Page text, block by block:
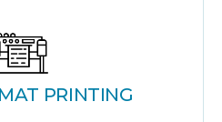
PRINTING